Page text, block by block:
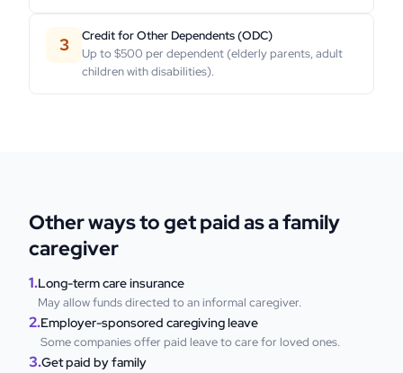
3
Credit for Other Dependents (ODC)
Up to $500 per dependent (elderly parents, adult
children with disabilities).
Other ways to get paid as a family
caregiver
1.Long-term care insurance
May allow funds directed to an informal caregiver.
2.Employer-sponsored caregiving leave
Some companies offer paid leave to care for loved ones.
3.Get paid by family